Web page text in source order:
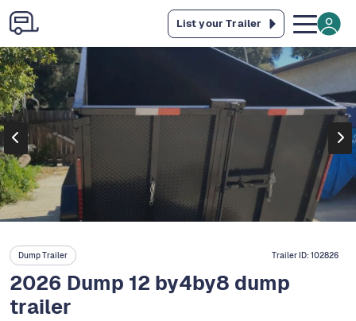
List your Trailer
Dump Trailer Trailer ID:102826
2026 Dump 12 by4by8 dump
trailer